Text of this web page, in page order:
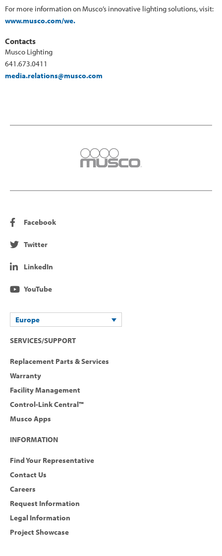
For more information on Musco’s innovative lighting solutions, visit:
www.musco.com/we.
Contacts
Musco Lighting
641.673.0411
media.relations@musco.com
Facebook
Twitter
LinkedIn
YouTube
Europe
SERVICES/SUPPORT
Replacement Parts & Services
Warranty
Facility Management
Control-Link Central™
Musco Apps
INFORMATION
Find Your Representative
Contact Us
Careers
Request Information
Legal Information
Project Showcase